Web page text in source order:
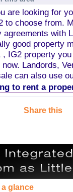
are looking for
choose from.
with
good property
IG2 property
Landords,
can also use
to rent a
Share this
a glance